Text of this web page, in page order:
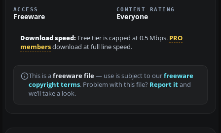
ACCESS
Freeware
CONTENT RATING
Everyone
Download speed: Free tier is capped at 0.5 Mbps. PRO
membersdownload at full line speed.
This is a freeware file— use is subject to ourfreeware
copyright terms. Problem with this file? Report itand
we’ll take a look.